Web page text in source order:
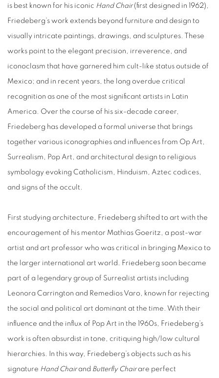
is best known for his iconic Hand Chair(first designed in 1962),
Friedeberg’s work extends beyond furniture and design to
visually intricate paintings, drawings, and sculptures. These
works point to the elegant precision, irreverence, and
iconoclasm that have garnered him cult-like status outside of
Mexico; and in recent years, the long overdue critical
recognition as one of the most significant artists in Latin
America. Over the course of his six-decade career,
Friedeberg has developed a formal universe that brings
together various iconographies and influences from Op Art,
Surrealism, Pop Art, and architectural design to religious
symbology evoking Catholicism, Hinduism, Aztec codices,
and signs of the occult.
First studying architecture, Friedeberg shifted to art with the
encouragement of his mentor Mathias Goeritz, a post-war
artist and art professor who was critical in bringing Mexico to
the larger international art world. Friedeberg soon became
part of a legendary group of Surrealist artists including
Leonora Carrington and Remedios Varo, known for rejecting
the social and political art dominant at the time. With their
influence and the influx of Pop Art in the 1960s, Friedeberg’s
work is often absurdist in tone, critiquing high/low cultural
hierarchies. In this way, Friedeberg’s objects such as his
signature Hand Chairand Butterfly Chairare perfect